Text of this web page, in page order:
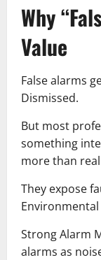
Why
Value
False alarms
Dismissed.
But most
something
more than
They expose
Environmental
Strong Alarm
alarms as